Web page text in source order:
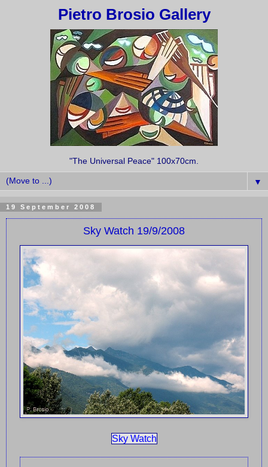
Pietro Brosio Gallery
"The Universal Peace" 100x70cm.
▼
19 September 2008
Sky Watch 19/9/2008
Sky Watch